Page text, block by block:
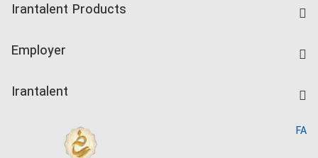
Companies Rate
Irantalent Products
Kardix
Employer
Irantalent
FA